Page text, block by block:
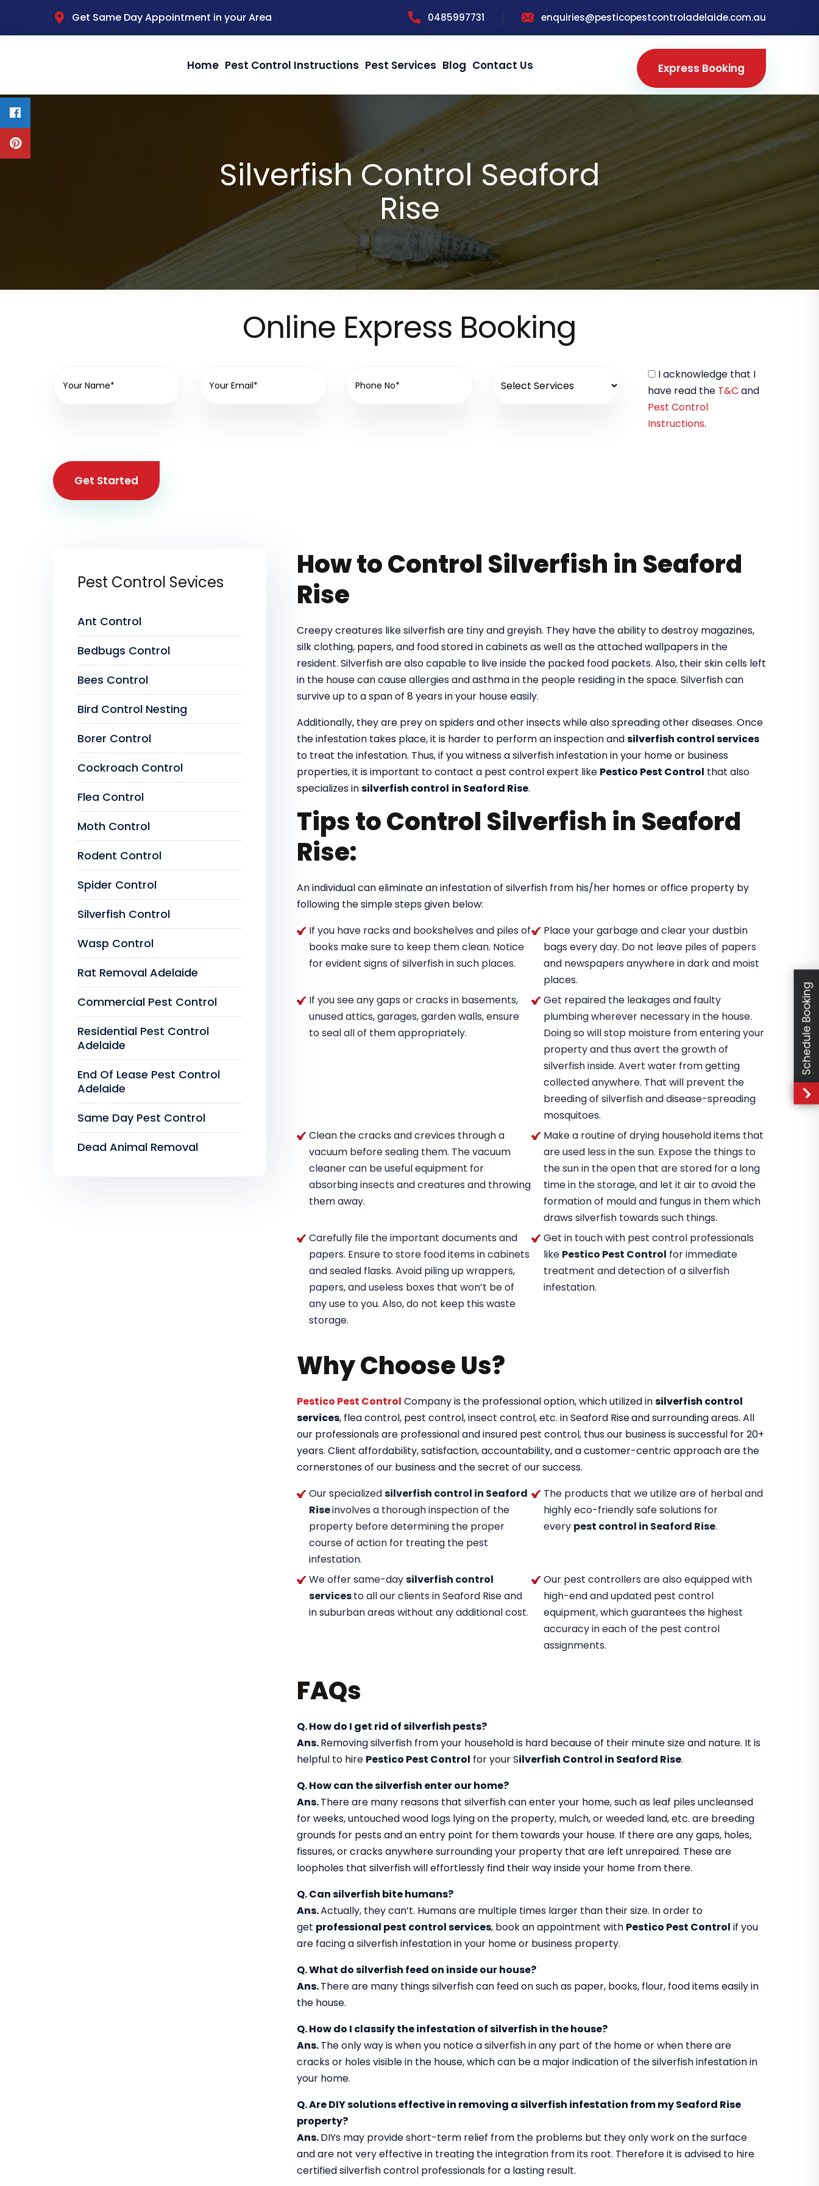
Get Same Day Appointment in your Area 0485997731 enquiries@pesticopestcontroladelaide.com.au
Home Pest Control Instructions Pest Services Blog Contact Us Express Booking
Silverfish Control Seaford
Rise
Online Express Booking
I acknowledge that I
have read the T&C and
Pest Control
Instructions.
Get Started
How to Control Silverfish in Seaford
Rise
Creepy creatures like silverfish are tiny and greyish. They have the ability to destroy magazines,
silk clothing, papers, and food stored in cabinets as well as the attached wallpapers in the
resident. Silverfish are also capable to live inside the packed food packets. Also, their skin cells left
in the house can cause allergies and asthma in the people residing in the space. Silverfish can
survive up to a span of 8 years in your house easily.
Additionally, they are prey on spiders and other insects while also spreading other diseases. Once
the infestation takes place, it is harder to perform an inspection andsilverfish control services
to treat the infestation. Thus, if you witness a silverfish infestation in your home or business
properties, it is important to contact a pest control expert like Pestico Pest Control that also
specializes insilverfish control in Seaford Rise.
Tips to Control Silverfish in Seaford
Rise:
An individual can eliminate an infestation of silverfish from his/her homes or office property by
following the simple steps given below:
If you have racks and bookshelves and piles of
books make sure to keep them clean. Notice
for evident signs of silverfish in such places.
Place your garbage and clear your dustbin
bags every day. Do not leave piles of papers
and newspapers anywhere in dark and moist
places.
If you see any gaps or cracks in basements,
unused attics, garages, garden walls, ensure
to seal all of them appropriately.
Get repaired the leakages and faulty
plumbing wherever necessary in the house.
Doing so will stop moisture from entering your
property and thus avert the growth of
silverfish inside. Avert water from getting
collected anywhere. That will prevent the
breeding of silverfish and disease-spreading
mosquitoes.
Clean the cracks and crevices through a
vacuum before sealing them. The vacuum
cleaner can be useful equipment for
absorbing insects and creatures and throwing
them away.
Make a routine of drying household items that
are used less in the sun. Expose the things to
the sun in the open that are stored for a long
time in the storage, and let it air to avoid the
formation of mould and fungus in them which
draws silverfish towards such things.
Carefully file the important documents and
papers. Ensure to store food items in cabinets
and sealed flasks. Avoid piling up wrappers,
papers, and useless boxes that won’t be of
any use to you. Also, do not keep this waste
storage.
Get in touch with pest control professionals
like Pestico Pest Control for immediate
treatment and detection of a silverfish
infestation.
Why Choose Us?
Pestico Pest Control Company is the professional option, which utilized insilverfish control
services, flea control, pest control, insect control, etc. in Seaford Riseand surrounding areas. All
our professionals are professional and insured pest control, thus our business is successful for 20+
years. Client affordability, satisfaction, accountability, and a customer-centric approach are the
cornerstones of our business and the secret of our success.
Our specializedsilverfish control in Seaford
Riseinvolves a thorough inspection of the
property before determining the proper
course of action for treating the pest
infestation.
The products that we utilize are of herbal and
highly eco-friendly safe solutions for
every pest control in Seaford Rise.
We offer same-daysilverfish control
servicesto all our clients in Seaford Rise and
in suburban areas without any additional cost.
Our pest controllers are also equipped with
high-end and updated pest control
equipment, which guarantees the highest
accuracy in each of the pest control
assignments.
FAQs
Q. How do I get rid of silverfish pests?
Ans.Removing silverfish from your household is hard because of their minute size and nature. It is
helpful to hire Pestico Pest Control for your Silverfish Control in Seaford Rise.
Q. How can the silverfish enter our home?
Ans.There are many reasons that silverfish can enter your home, such as leaf piles uncleansed
for weeks, untouched wood logs lying on the property, mulch, or weeded land, etc. are breeding
grounds for pests and an entry point for them towards your house. If there are any gaps, holes,
fissures, or cracks anywhere surrounding your property that are left unrepaired. These are
loopholes that silverfish will effortlessly find their way inside your home from there.
Q. Can silverfish bite humans?
Ans.Actually, they can’t. Humans are multiple times larger than their size. In order to
get professional pest control services, book an appointment with Pestico Pest Control if you
are facing a silverfish infestation in your home or business property.
Q. What do silverfish feed on inside our house?
Ans.There are many things silverfish can feed on such as paper, books, flour, food items easily in
the house.
Q. How do I classify the infestation of silverfish in the house?
Ans.The only way is when you notice a silverfish in any part of the home or when there are
cracks or holes visible in the house, which can be a major indication of the silverfish infestation in
your home.
Q. Are DIY solutions effective in removing a silverfish infestation from my Seaford Rise
property?
Ans.DIYs may provide short-term relief from the problems but they only work on the surface
and are not very effective in treating the integration from its root. Therefore it is advised to hire
certified silverfish control professionals for a lasting result.
Pest Control Sevices
Ant Control
Bedbugs Control
Bees Control
Bird Control Nesting
Borer Control
Cockroach Control
Flea Control
Moth Control
Rodent Control
Spider Control
Silverfish Control
Wasp Control
Rat Removal Adelaide
Commercial Pest Control
Residential Pest Control
Adelaide
End Of Lease Pest Control
Adelaide
Same Day Pest Control
Dead Animal Removal
Schedule Booking